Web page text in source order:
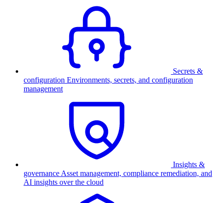
Secrets &
configuration Environments, secrets, and configuration
management
Insights &
governance Asset management, compliance remediation, and
AI insights over the cloud